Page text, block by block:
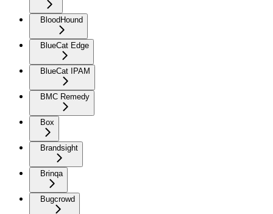
BloodHound
BlueCat Edge
BlueCat IPAM
BMC Remedy
Box
Brandsight
Brinqa
Bugcrowd